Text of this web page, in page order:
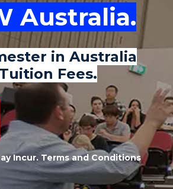
Australia.
in Australia
Fees.
Incur. Terms and Conditions